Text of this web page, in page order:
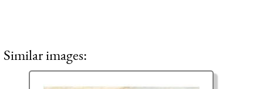
Similar images: